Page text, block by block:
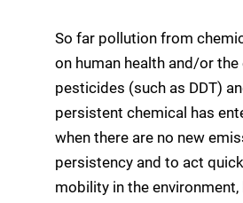
So far pollution from
on human health and/or
pesticides (such as DDT)
persistent chemical has
when there are no new
persistency and to act
mobility in the